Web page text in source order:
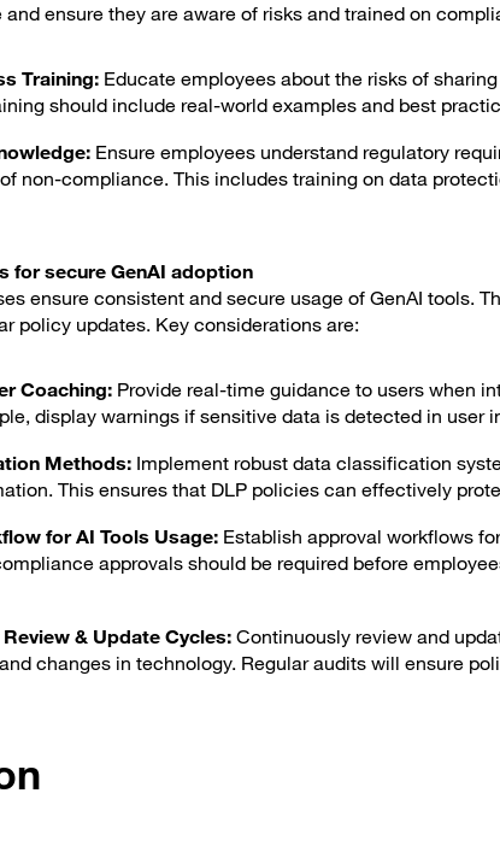
ensure they are aware of risks and trained on
Training: Educate employees about the risks of
should include real-world examples and best
Ensure employees understand regulatory
non-compliance. This includes training on data
secure GenAI adoption
ensure consistent and secure usage of GenAI tools.
policy updates. Key considerations are:
Coaching: Provide real-time guidance to users when
display warnings if sensitive data is detected in user
Methods: Implement robust data classification
This ensures that DLP policies can effectively
for AI Tools Usage: Establish approval workflows
approvals should be required before
& Update Cycles:Continuously review and
changes in technology. Regular audits will ensure